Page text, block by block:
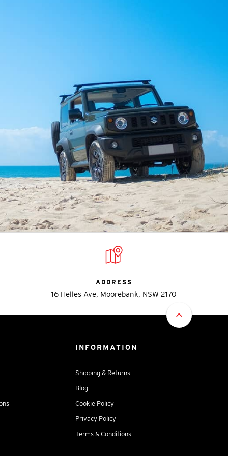
ADDRESS
16 Helles Ave, Moorebank, NSW 2170
INFORMATION
Shipping & Returns
Blog
Cookie Policy
Privacy Policy
Terms & Conditions